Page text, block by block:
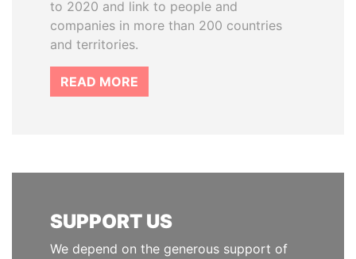
to 2020 and link to people and
companies in more than 200 countries
and territories.
READ MORE
SUPPORT US
We depend on the generous support of